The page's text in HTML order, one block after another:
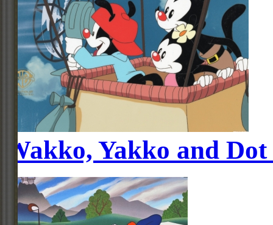
Wakko, Yakko and